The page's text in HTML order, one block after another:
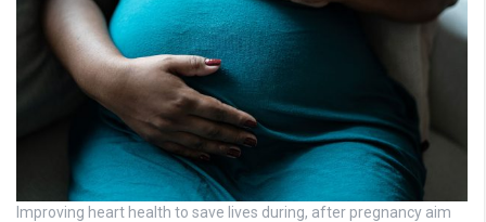
Improving heart health to save lives during, after pregnancy aim